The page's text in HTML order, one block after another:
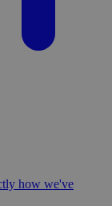
how we've